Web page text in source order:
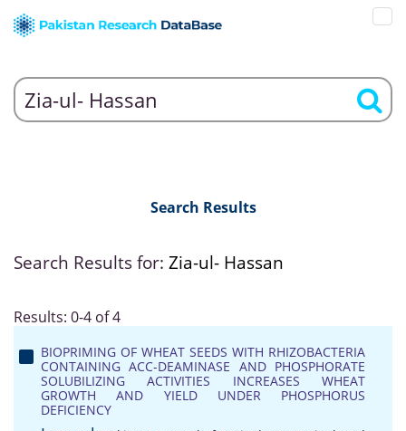
Search Results
Search Results for: Zia-ul- Hassan
Results: 0-4 of 4
BIOPRIMING OF WHEAT SEEDS WITH RHIZOBACTERIA
CONTAINING ACC-DEAMINASE AND PHOSPHORATE
SOLUBILIZING ACTIVITIES INCREASES WHEAT
GROWTH AND YIELD UNDER PHOSPHORUS
DEFICIENCY